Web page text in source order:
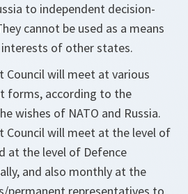
to independent decision-
cannot be used as a means
of other states.
Council will meet at various
forms, according to the
wishes of NATO and Russia.
Council will meet at the level of
at the level of Defence
and also monthly at the